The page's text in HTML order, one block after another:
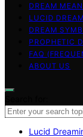
DREAM
LUCID
DREAM
PROPHETIC
FAQ
ABOUT US
Lucid